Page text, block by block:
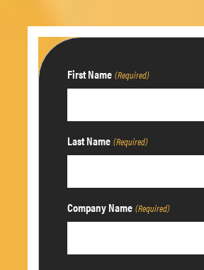
First Name (Required)
Last Name (Required)
Company Name (Required)